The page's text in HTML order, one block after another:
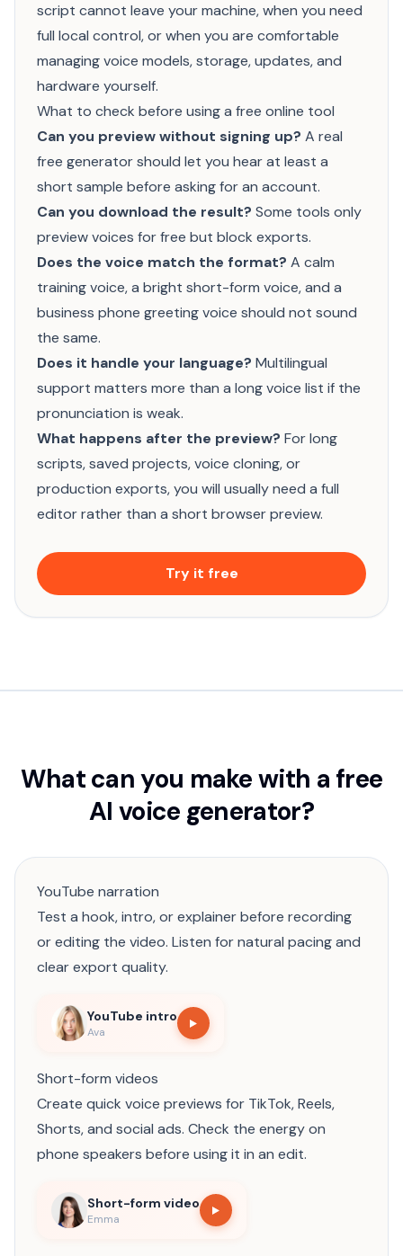
script cannot leave your machine, when you need
full local control, or when you are comfortable
managing voice models, storage, updates, and
hardware yourself.
What to check before using a free online tool
Can you preview without signing up? A real
free generator should let you hear at least a
short sample before asking for an account.
Can you download the result? Some tools only
preview voices for free but block exports.
Does the voice match the format? A calm
training voice, a bright short-form voice, and a
business phone greeting voice should not sound
the same.
Does it handle your language? Multilingual
support matters more than a long voice list if the
pronunciation is weak.
What happens after the preview? For long
scripts, saved projects, voice cloning, or
production exports, you will usually need a full
editor rather than a short browser preview.
Try it free
What can you make with a free
AI voice generator?
YouTube narration
Test a hook, intro, or explainer before recording
or editing the video. Listen for natural pacing and
clear export quality.
YouTube intro
Ava
Short-form videos
Create quick voice previews for TikTok, Reels,
Shorts, and social ads. Check the energy on
phone speakers before using it in an edit.
Short-form video
Emma